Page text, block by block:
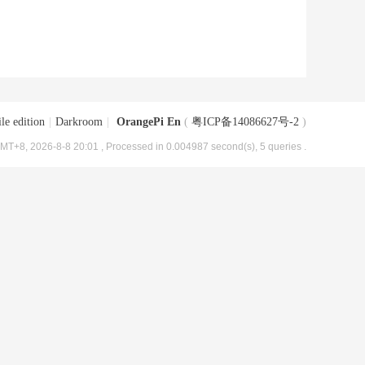
edition Darkroom OrangePi En ( 粤ICP备14086627号-2 )
2026-8-8 20:01 , Processed in 0.004987 second(s), 5 queries .